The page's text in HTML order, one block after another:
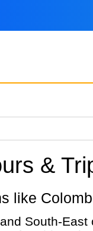
&
like
South-